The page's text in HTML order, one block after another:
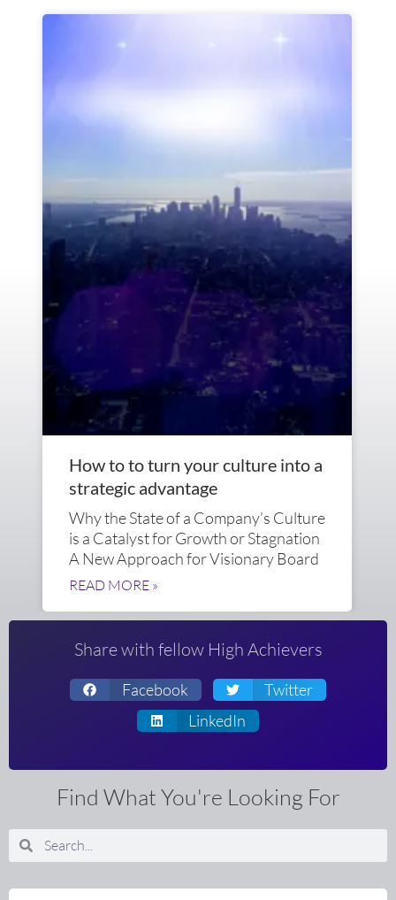
How to to turn your culture into a
strategic advantage
Why the State of a Company’s Culture
is a Catalyst for Growth or Stagnation
A New Approach for Visionary Board
READ MORE »
Share with fellow High Achievers
Facebook
Twitter
LinkedIn
Find What You're Looking For
SearchSearch